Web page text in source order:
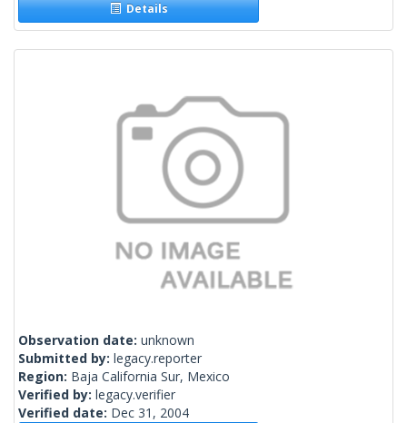
Details
Observation date: unknown
Submitted by: legacy.reporter
Region: Baja California Sur, Mexico
Verified by: legacy.verifier
Verified date: Dec 31, 2004